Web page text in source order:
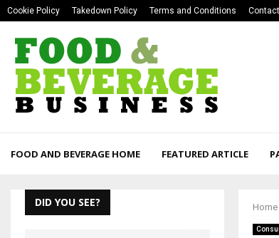
Cookie Policy Takedown Policy Terms and Conditions
FOOD AND BEVERAGE HOME FEATURED ARTICLE
Home
DID YOU SEE?